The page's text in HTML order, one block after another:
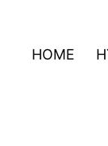
HOME